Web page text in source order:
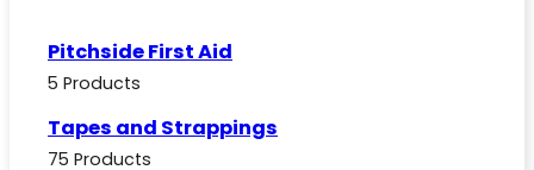
Pitchside First Aid
5 Products
Tapes and Strappings
75 Products